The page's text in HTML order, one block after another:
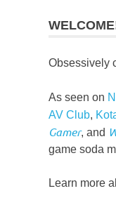
Obsessively
As seen on
AV Club,
Gamer, and
game soda
Learn more